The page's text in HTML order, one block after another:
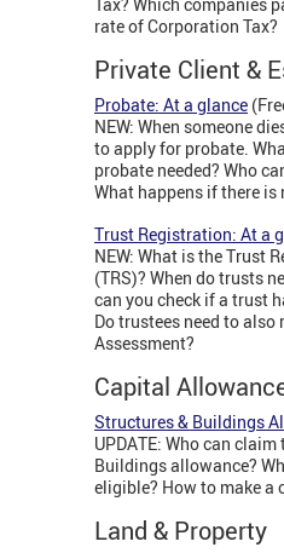
rate of Corporation Tax?
Private Client &
Probate: At a glance
NEW: When someone
to apply for probate.
probate needed? Who
What happens if there is
Trust Registration: At a
NEW: What is the Trust
(TRS)? When do trusts
can you check if a trust
Do trustees need to
Assessment?
Capital
Structures & Buildings
UPDATE: Who can
Buildings allowance?
eligible? How to make a
Land & Property